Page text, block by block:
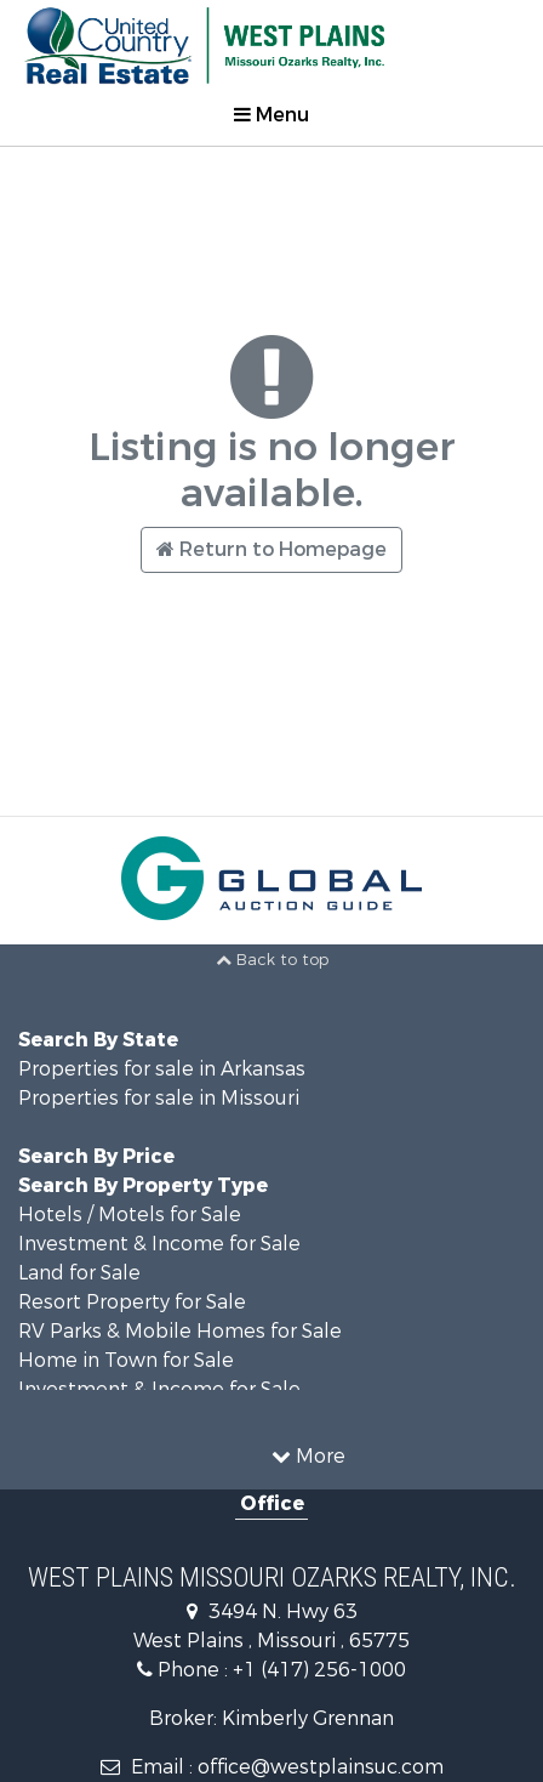
Menu
Listing is no longer
available.
Return to Homepage
Back to top
More
Search By State
Properties for sale in Arkansas
Properties for sale in Missouri
Search By Price
Search By Property Type
Hotels / Motels for Sale
Investment & Income for Sale
Land for Sale
Resort Property for Sale
RV Parks & Mobile Homes for Sale
Home in Town for Sale
Investment & Income for Sale
Country Homes for Sale
Farms for Sale
Fishing for Sale
Home in Town for Sale
Lakefront Property for Sale
Businesses for Sale
Historic Property for Sale
Office
WEST PLAINS MISSOURI OZARKS REALTY, INC.
3494 N. Hwy 63
West Plains , Missouri , 65775
Phone : +1 (417) 256-1000
Broker: Kimberly Grennan
Email : office@westplainsuc.com